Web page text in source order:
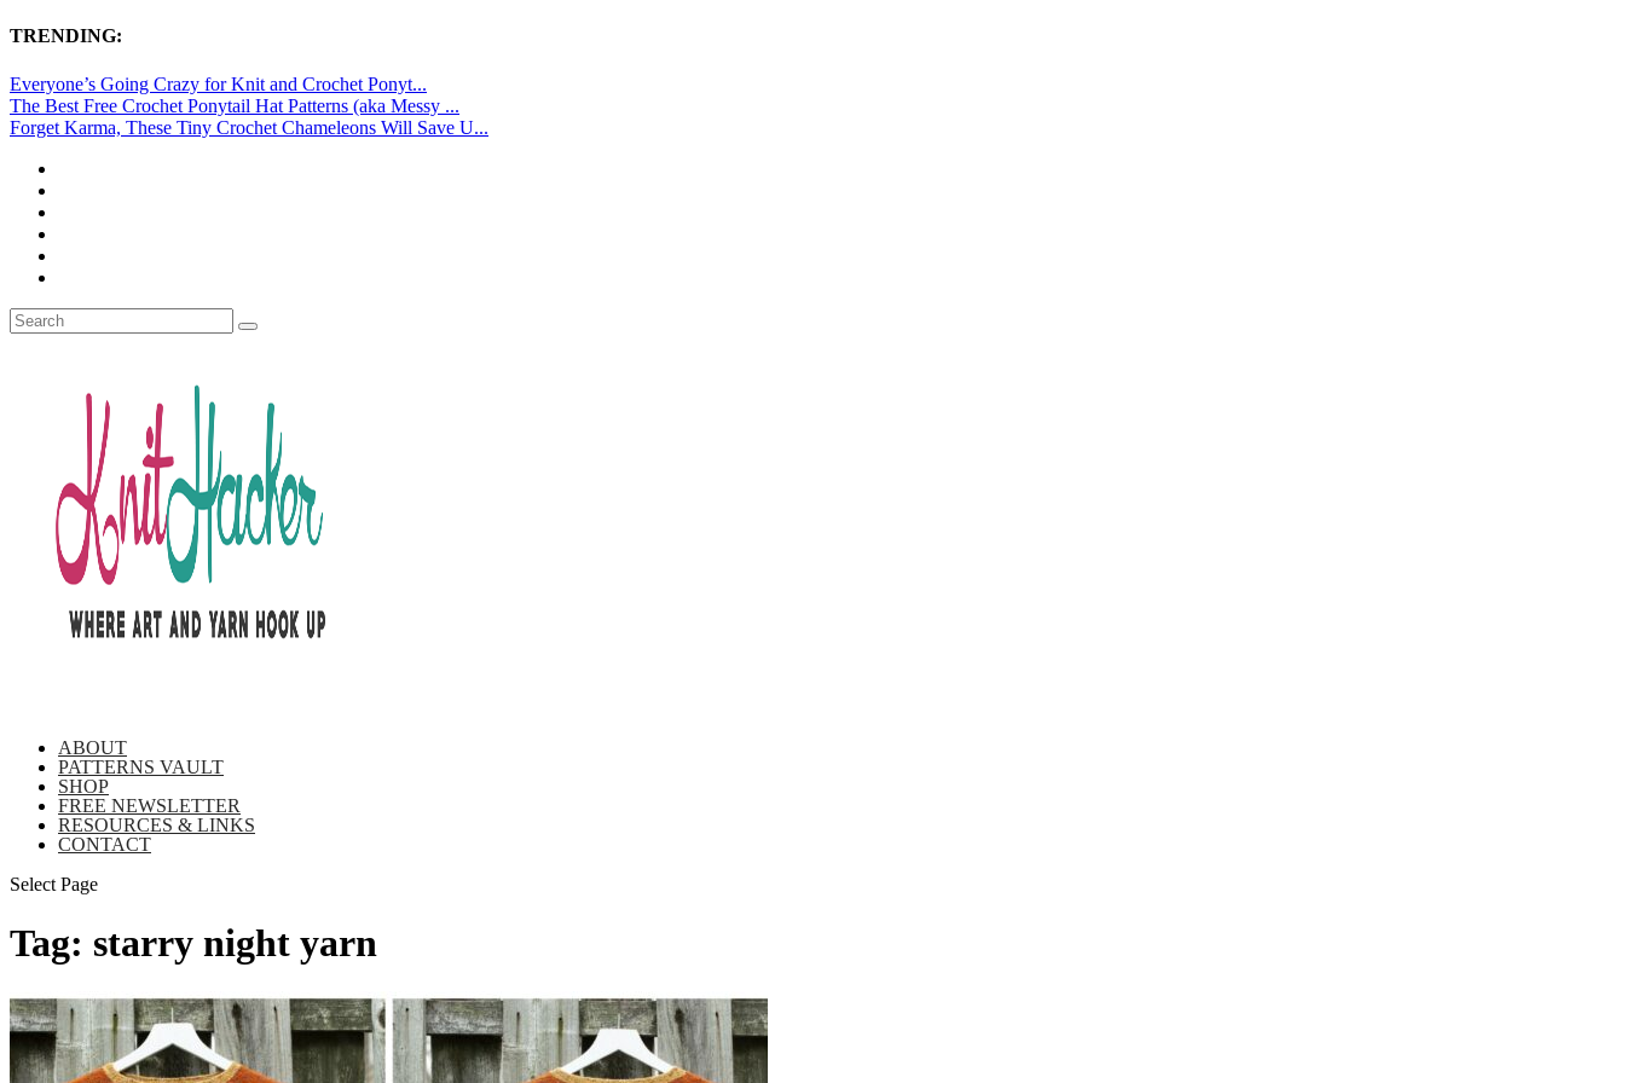
TRENDING:
Everyone’s Going Crazy for Knit and Crochet Ponyt...
The Best Free Crochet Ponytail Hat Patterns (aka Messy ...
Forget Karma, These Tiny Crochet Chameleons Will Save U...
ABOUT
PATTERNS VAULT
SHOP
FREE NEWSLETTER
RESOURCES & LINKS
CONTACT
Select Page
Tag: starry night yarn